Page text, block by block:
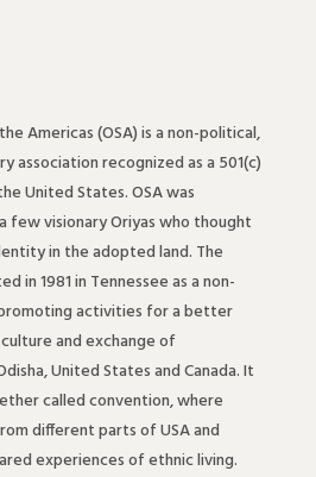
Americas (OSA) is a non-political,
association recognized as a 501(c)
United States. OSA was
few visionary Oriyas who thought
in the adopted land. The
in 1981 in Tennessee as a non-
activities for a better
and exchange of
United States and Canada. It
called convention, where
different parts of USA and
experiences of ethnic living.